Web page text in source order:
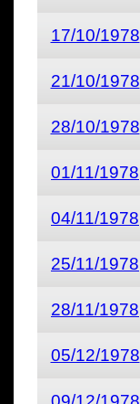
17/10/1978
21/10/1978
28/10/1978
01/11/1978
04/11/1978
25/11/1978
28/11/1978
05/12/1978